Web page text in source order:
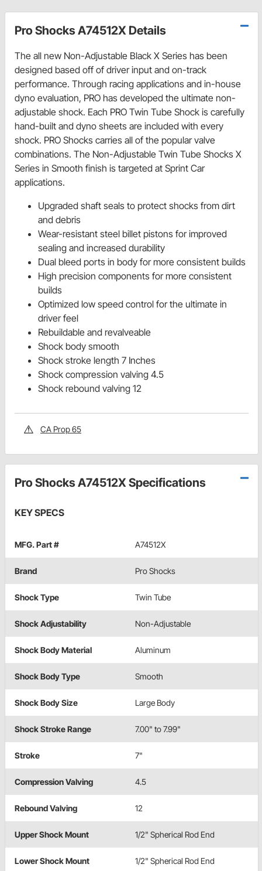
Pro Shocks A74512X Details
The all new Non-Adjustable Black X Series has been
designed based off of driver input and on-track
performance. Through racing applications and in-house
dyno evaluation, PRO has developed the ultimate non-
adjustable shock. Each PRO Twin Tube Shock is carefully
hand-built and dyno sheets are included with every
shock. PRO Shocks carries all of the popular valve
combinations. The Non-Adjustable Twin Tube Shocks X
Series in Smooth finish is targeted at Sprint Car
applications.
Upgraded shaft seals to protect shocks from dirt
and debris
Wear-resistant steel billet pistons for improved
sealing and increased durability
Dual bleed ports in body for more consistent builds
High precision components for more consistent
builds
Optimized low speed control for the ultimate in
driver feel
Rebuildable and revalveable
Shock body smooth
Shock stroke length 7 Inches
Shock compression valving 4.5
Shock rebound valving 12
CA Prop 65
Pro Shocks A74512X Specifications
KEY SPECS
MFG. Part # A74512X
Brand Pro Shocks
Shock Type Twin Tube
Shock Adjustability Non-Adjustable
Shock Body Material Aluminum
Shock Body Type Smooth
Shock Body Size Large Body
Shock Stroke Range 7.00" to 7.99"
Stroke 7"
Compression Valving 4.5
Rebound Valving 12
Upper Shock Mount 1/2" Spherical Rod End
Lower Shock Mount 1/2" Spherical Rod End